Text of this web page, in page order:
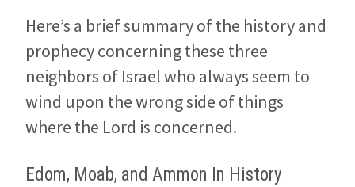
Here’s a brief summary of the history and
prophecy concerning these three
neighbors of Israel who always seem to
wind upon the wrong side of things
where the Lord is concerned.
Edom, Moab, and Ammon In History